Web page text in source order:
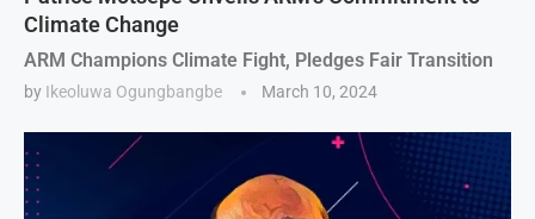
Climate Change
ARM Champions Climate Fight, Pledges Fair Transition
by Ikeoluwa Ogungbangbe March 10, 2024